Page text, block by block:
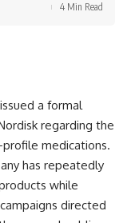
4 Min Read
a formal
regarding the
medications.
has repeatedly
while
directed